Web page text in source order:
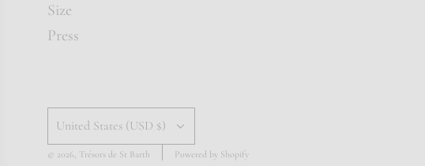
Size
Press
United States (USD $)
© 2026, Trésors de St Barth Powered by Shopify